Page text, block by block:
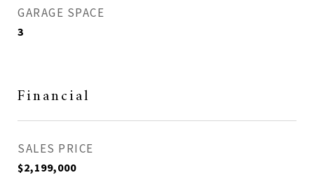
GARAGE SPACE
3
Financial
SALES PRICE
$2,199,000